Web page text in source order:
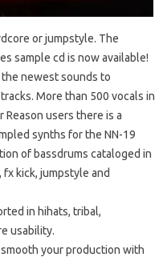
or jumpstyle. The
sample cd is now available!
newest sounds to
More than 500 vocals in
users there is a
synths for the NN-19
of bassdrums cataloged in
kick, jumpstyle and
in hihats, tribal,
usability.
your production with